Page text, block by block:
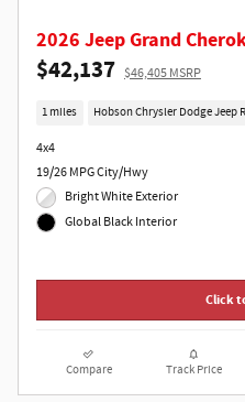
2026 Jeep Grand
$42,137 $46,405 MSRP
1 miles Hobson Chrysler Dodge Jeep
4x4
19/26 MPG City/Hwy
Bright White Exterior
Global Black Interior
Click
Compare Track Price